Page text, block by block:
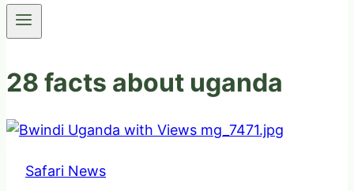
28 facts about uganda
Safari News